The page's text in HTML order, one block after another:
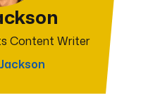
Content Writer